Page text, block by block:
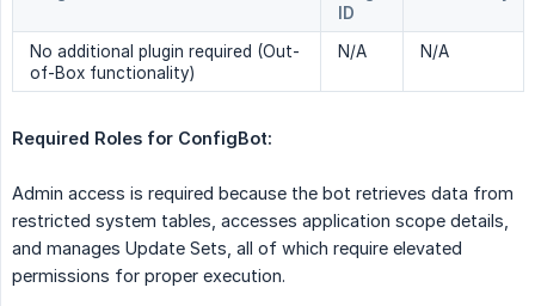
ID
No additional plugin required (Out-
of-Box functionality)
N/A N/A
Required Roles for ConfigBot:
Admin access is required because the bot retrieves data from
restricted system tables, accesses application scope details,
and manages Update Sets, all of which require elevated
permissions for proper execution.